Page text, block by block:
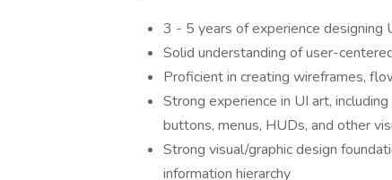
3 - 5 years of experience designing
Solid understanding of user-
Proficient in creating wireframes,
Strong experience in UI art,
buttons, menus, HUDs, and other
Strong visual/graphic design
information hierarchy